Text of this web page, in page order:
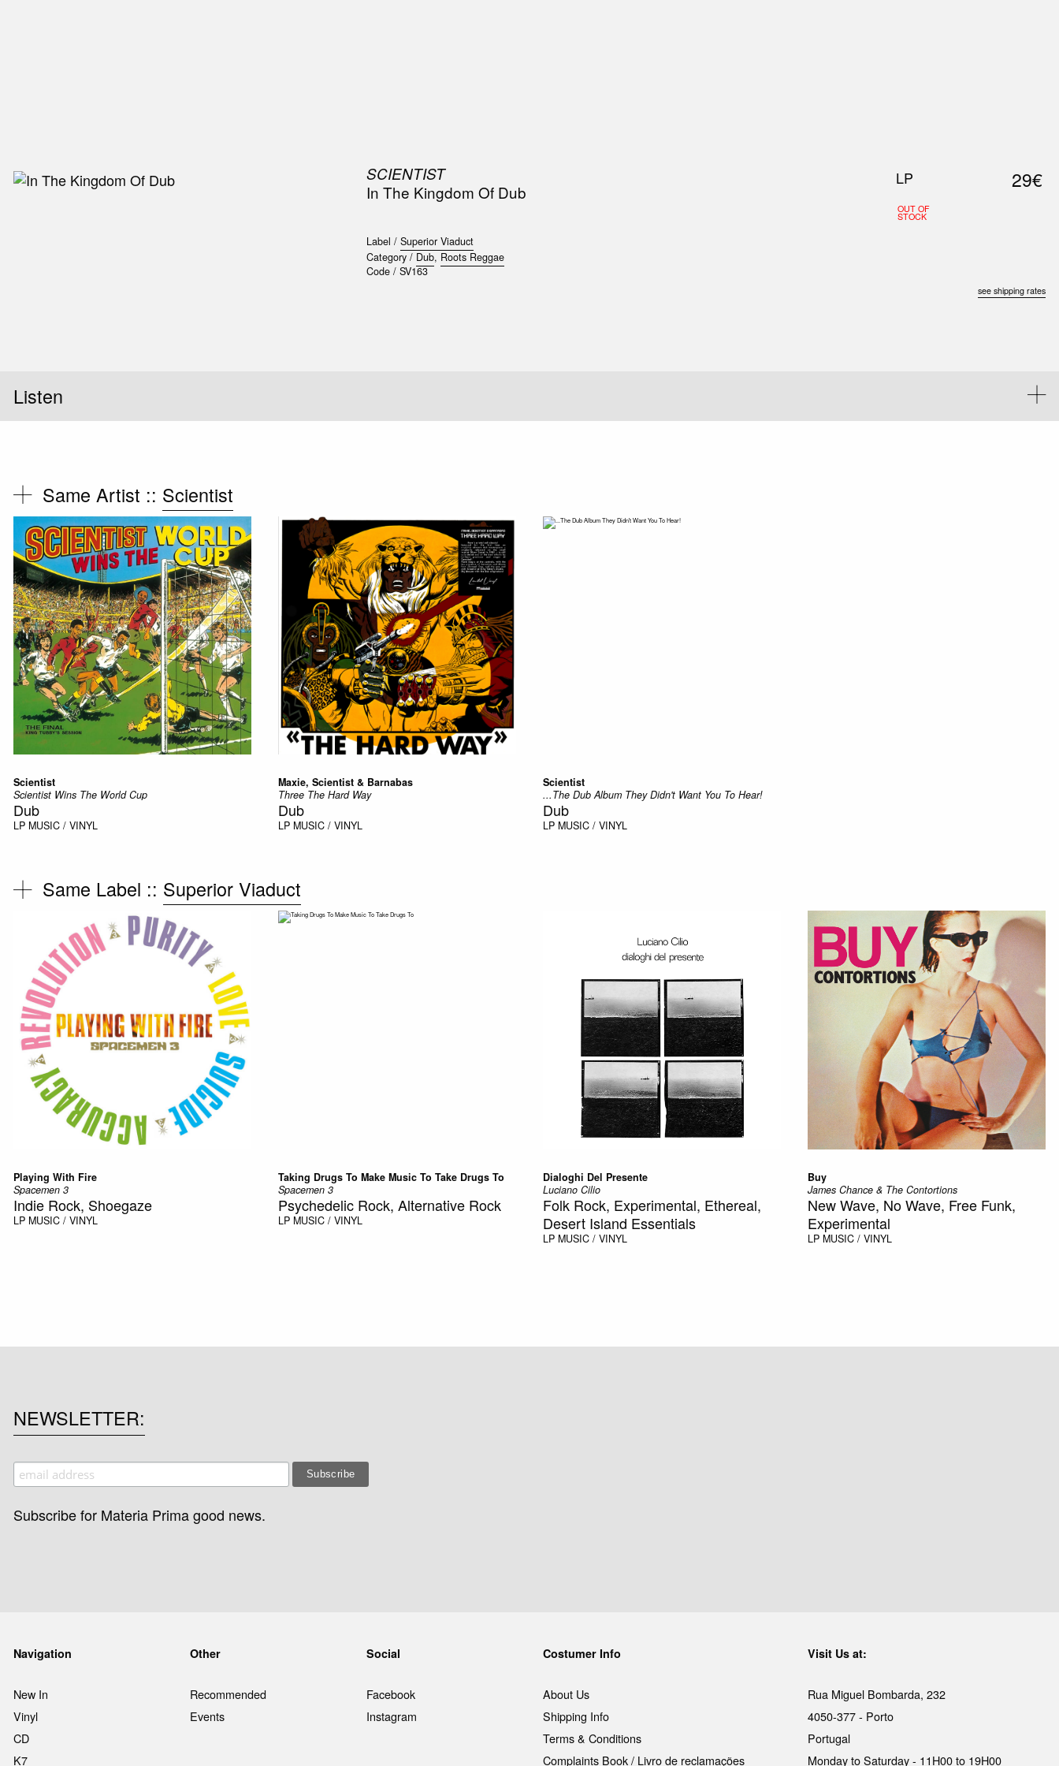
SCIENTIST
In The Kingdom Of Dub
Label / Superior Viaduct
Category / Dub, Roots Reggae
Code / SV163
LP
OUT OF
STOCK
29€
see shipping rates
Listen
Same Artist :: Scientist
Scientist
Scientist Wins The World Cup
Dub
LP MUSIC / VINYL
Maxie, Scientist & Barnabas
Three The Hard Way
Dub
LP MUSIC / VINYL
Scientist
...The Dub Album They Didn't Want You To Hear!
Dub
LP MUSIC / VINYL
Same Label :: Superior Viaduct
Playing With Fire
Spacemen 3
Indie Rock, Shoegaze
LP MUSIC / VINYL
Taking Drugs To Make Music To Take Drugs To
Spacemen 3
Psychedelic Rock, Alternative Rock
LP MUSIC / VINYL
Dialoghi Del Presente
Luciano Cilio
Folk Rock, Experimental, Ethereal,
Desert Island Essentials
LP MUSIC / VINYL
Buy
James Chance & The Contortions
New Wave, No Wave, Free Funk,
Experimental
LP MUSIC / VINYL
NEWSLETTER
Subscribe for Materia Prima good news.
Navigation
New In
Vinyl
CD
K7
Other
Recommended
Events
Social
Facebook
Instagram
Costumer Info
About Us
Shipping Info
Terms & Conditions
Complaints Book / Livro de reclamações
Visit Us at:
Rua Miguel Bombarda, 232
4050-377 - Porto
Portugal
Monday to Saturday - 11H00 to 19H00